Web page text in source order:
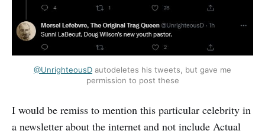
@UnrighteousD autodeletes his tweets, but gave me
permission to post these
I would be remiss to mention this particular celebrity in
a newsletter about the internet and not include Actual